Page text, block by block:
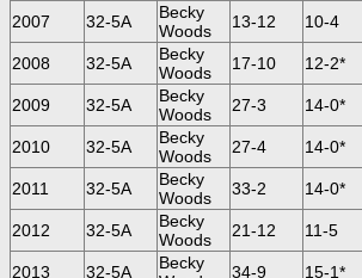
2007 32-5A
Becky
Woods
13-12 10-4
2008 32-5A
Becky
Woods
17-10 12-2*
2009 32-5A
Becky
Woods
27-3 14-0*
2010 32-5A
Becky
Woods
27-4 14-0*
2011 32-5A
Becky
Woods
33-2 14-0*
2012 32-5A
Becky
Woods
21-12 11-5
2013 32-5A
Becky
34-9 15-1*